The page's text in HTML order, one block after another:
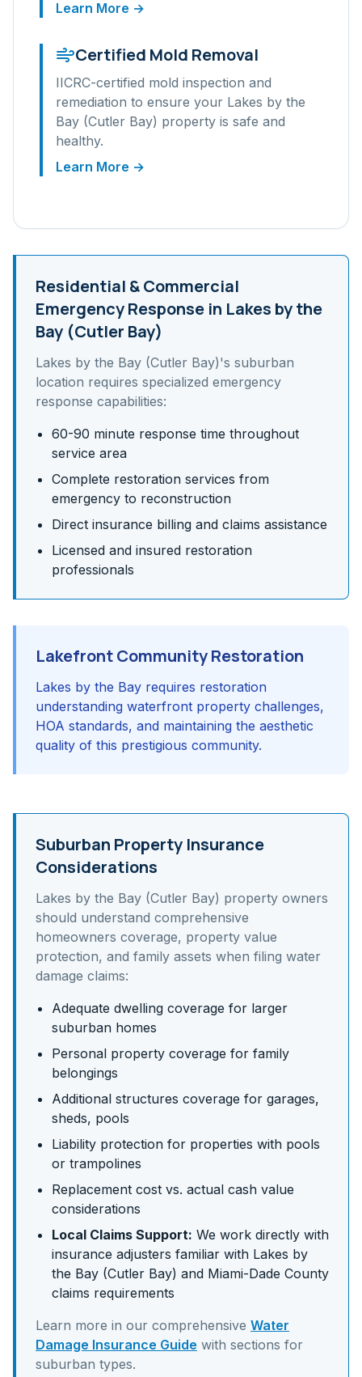
Learn More →
Certified Mold Removal
IICRC-certified mold inspection and
remediation to ensure your Lakes by the
Bay (Cutler Bay) property is safe and
healthy.
Learn More →
Residential & Commercial
Emergency Response in Lakes by the
Bay (Cutler Bay)
Lakes by the Bay (Cutler Bay)'s suburban
location requires specialized emergency
response capabilities:
60-90 minute response time throughout
service area
Complete restoration services from
emergency to reconstruction
Direct insurance billing and claims assistance
Licensed and insured restoration
professionals
Lakefront Community Restoration
Lakes by the Bay requires restoration
understanding waterfront property challenges,
HOA standards, and maintaining the aesthetic
quality of this prestigious community.
Suburban Property Insurance
Considerations
Lakes by the Bay (Cutler Bay) property owners
should understand comprehensive
homeowners coverage, property value
protection, and family assets when filing water
damage claims:
Adequate dwelling coverage for larger
suburban homes
Personal property coverage for family
belongings
Additional structures coverage for garages,
sheds, pools
Liability protection for properties with pools
or trampolines
Replacement cost vs. actual cash value
considerations
Local Claims Support: We work directly with
insurance adjusters familiar with Lakes by
the Bay (Cutler Bay) and Miami-Dade County
claims requirements
Learn more in our comprehensive Water
Damage Insurance Guide with sections for
suburban types.